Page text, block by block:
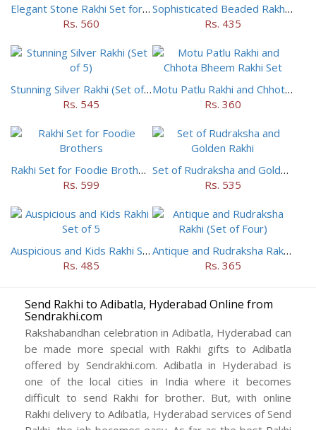
Elegant Stone Rakhi Set for Brothers
Rs. 560
Sophisticated Beaded Rakhi Set of 5
Rs. 435
Stunning Silver Rakhi (Set of 5)
Rs. 545
Motu Patlu Rakhi and Chhota Bheem Rakhi Set
Rs. 360
Rakhi Set for Foodie Brothers
Rs. 599
Set of Rudraksha and Golden Rakhi
Rs. 535
Auspicious and Kids Rakhi Set of 5
Rs. 485
Antique and Rudraksha Rakhi (Set of Four)
Rs. 365
Send Rakhi to Adibatla, Hyderabad Online from
Sendrakhi.com
Rakshabandhan celebration in Adibatla, Hyderabad can
be made more special with Rakhi gifts to Adibatla
offered by Sendrakhi.com. Adibatla in Hyderabad is
one of the local cities in India where it becomes
difficult to send Rakhi for brother. But, with online
Rakhi delivery to Adibatla, Hyderabad services of Send